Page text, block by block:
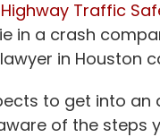
Traffic
in a crash
in Houston
to get into
of the